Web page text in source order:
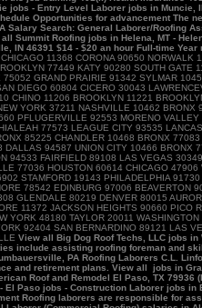
jobs - Entry Level Laborer jobs in
Opportunities for advancement The
Salary Search: General Laborer/Roofing
Summit Roofing jobs in Helena, MT -
IN 46391 $14 - $20 an hour Full-time
GATE 11234 BROOKLYN 90250 HAWTHORNE 11211 BROOKLYN 11208 BROOKLYN 90805 LONG BEACH 08701 LAKEWOOD 11207 BROOKLYN 60639 CHICAGO 92503 RIVERSIDE 60632 CHICAGO 92683 WESTMINSTER 92336 FONTANA 78521 BROWNSVILLE 75052 GRAND PRAIRIE 91342 SYLMAR 10456 BRONX 90044 LOS ANGELES 10314 STATEN ISLAND 92704 SANTA ANA 60647 CHICAGO 11377 WOODSIDE 94565 PITTSBURG 60623 CHICAGO 92376 RIALTO 91744 LA PUENTE 92804 ANAHEIM 11212 BROOKLYN 11230 BROOKLYN 92154 SAN DIEGO 60804 CICERO 30043 LAWRENCEVILLE 60617 CHICAGO 11355 FLUSHING
View all Big Dog Roof Techs, LLC jobs in Westville, IN - Westville jobs - Laborer jobs in Westville, IN Salary Search: Roofing Laborer/Apprentice salaries in Westville, IN Roofing Laborer Hamburger Roofing & Sheetmetal Trumbauersville, PA 18970 $25,000 - $35,000 a year Responsibilities include assisting roofing foreman and skilled mechanics in removing, installing and/or repairing roofing systems. View all Hamburger Roofing & Sheetmetal jobs in Trumbauersville, PA - Trumbauersville jobs - Laborer jobs in Trumbauersville, PA Salary Search: Roofing Laborer salaries in